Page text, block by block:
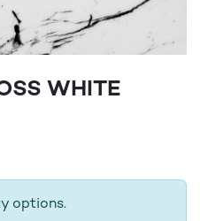
WHITE
options.